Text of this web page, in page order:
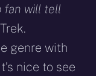
fan will tell
genre with
nice to see